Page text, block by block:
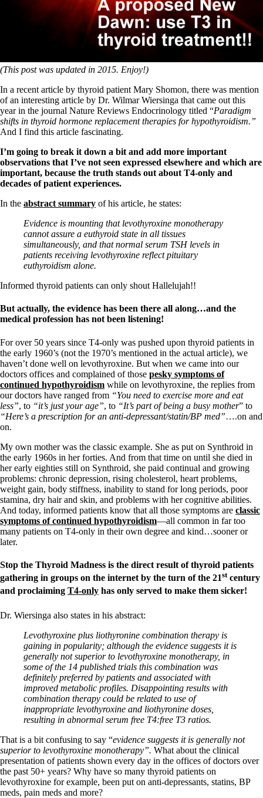
Patient Adrenal Wisdom
Supplements/meds which affect adrenals
Hashimoto’s
Thyroiditis
Help! My thyroid is enlarged!
10 Gut Health Questions
Thyroid Cancer
How to find a Good Doc
Doctors Need to Rethink
Doctors Hall of Shame
Doctors Wall of Fame
Dear Doctor…
The Gray Areas of Patient Experiences
B12
Take your temp!
Thyroid, Depression, Mental Health
Blood Pressure & Hypothyroidism
Hypopituitary
Vegetarian
A-Fib
Fibromyalgia—it’s may be related!
Stomach acid—the why and the what
Disclaimer
Conditions of Use
(This post was updated in 2015. Enjoy!)
In a recent article by thyroid patient Mary Shomon, there was mention
of an interesting article by Dr. Wilmar Wiersinga that came out this
year in the journal Nature Reviews Endocrinology titled “Paradigm
shifts in thyroid hormone replacement therapies for hypothyroidism.”
And I find this article fascinating.
I’m going to break it down a bit and add more important
observations that I’ve not seen expressed elsewhere and which are
important, because the truth stands out about T4-only and
decades of patient experiences.
In the abstract summary of his article, he states:
Evidence is mounting that levothyroxine monotherapy
cannot assure a euthyroid state in all tissues
simultaneously, and that normal serum TSH levels in
patients receiving levothyroxine reflect pituitary
euthyroidism alone.
Informed thyroid patients can only shout Hallelujah!!
But actually, the evidence has been there all along…and the
medical profession has not been listening!
For over 50 years since T4-only was pushed upon thyroid patients in
the early 1960’s (not the 1970’s mentioned in the actual article), we
haven’t done well on levothyroxine. But when we came into our
doctors offices and complained of those pesky symptoms of
continued hypothyroidism while on levothyroxine, the replies from
our doctors have ranged from “You need to exercise more and eat
less”, to “it’s just your age”, to “It’s part of being a busy mother” to
“Here’s a prescription for an anti-depressant/statin/BP med”….on and
on.
My own mother was the classic example. She as put on Synthroid in
the early 1960s in her forties. And from that time on until she died in
her early eighties still on Synthroid, she paid continual and growing
problems: chronic depression, rising cholesterol, heart problems,
weight gain, body stiffness, inability to stand for long periods, poor
stamina, dry hair and skin, and problems with her cognitive abilities.
And today, informed patients know that all those symptoms are classic
symptoms of continued hypothyroidism—all common in far too
many patients on T4-only in their own degree and kind…sooner or
later.
Stop the Thyroid Madness is the direct result of thyroid patients
gathering in groups on the internet by the turn of the 21stcentury
and proclaiming T4-only has only served to make them sicker!
Dr. Wiersinga also states in his abstract:
Levothyroxine plus liothyronine combination therapy is
gaining in popularity; although the evidence suggests it is
generally not superior to levothyroxine monotherapy, in
some of the 14 published trials this combination was
definitely preferred by patients and associated with
improved metabolic profiles. Disappointing results with
combination therapy could be related to use of
inappropriate levothyroxine and liothyronine doses,
resulting in abnormal serum free T4:free T3 ratios.
That is a bit confusing to say “evidence suggests it is generally not
superior to levothyroxine monotherapy”. What about the clinical
presentation of patients shown every day in the offices of doctors over
the past 50+ years? Why have so many thyroid patients on
levothyroxine for example, been put on anti-depressants, statins, BP
meds, pain meds and more?